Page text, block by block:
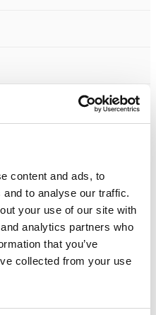
content and ads, to
to analyse our traffic.
your use of our site with
analytics partners who
that you’ve
collected from your use